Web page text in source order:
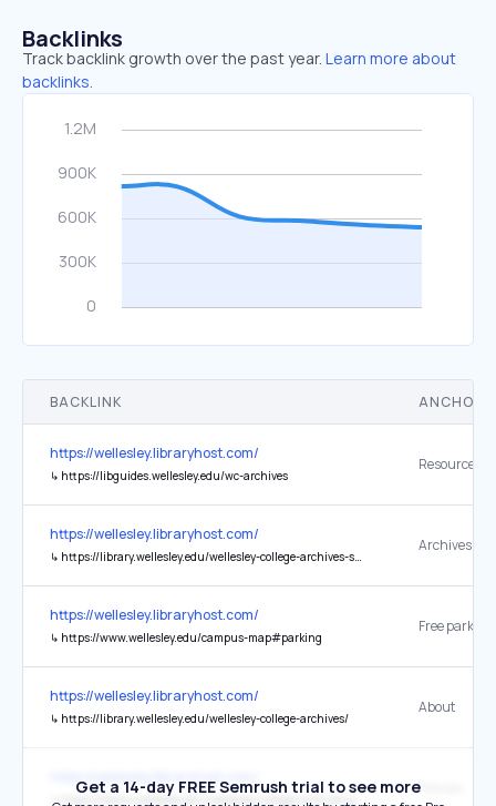
Backlinks
Track backlink growth over the past year. Learn more about
backlinks.
BACKLINK ANCHOR
https://wellesley.libraryhost.com/
↳ https://libguides.wellesley.edu/wc-archives
Resource
https://wellesley.libraryhost.com/
↳ https://library.wellesley.edu/wellesley-college-archives-service-levels-and-priorities/
https://wellesley.libraryhost.com/
↳ https://www.wellesley.edu/campus-map#parking
https://wellesley.libraryhost.com/
↳ https://library.wellesley.edu/wellesley-college-archives/
About
↳ https://library.wellesley.edu/wellesley-college-archives-policies
Policies
Get a 14-day FREE Semrush trial to see more